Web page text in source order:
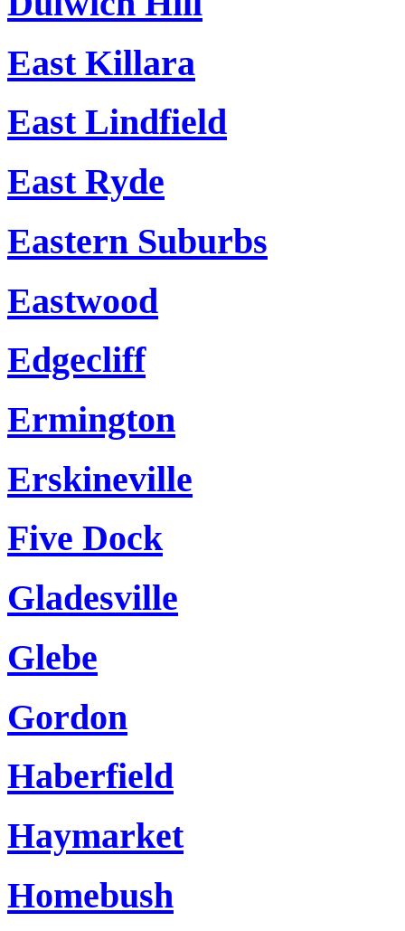
East Killara
East Lindfield
East Ryde
Eastern Suburbs
Eastwood
Edgecliff
Ermington
Erskineville
Five Dock
Gladesville
Glebe
Gordon
Haberfield
Haymarket
Homebush